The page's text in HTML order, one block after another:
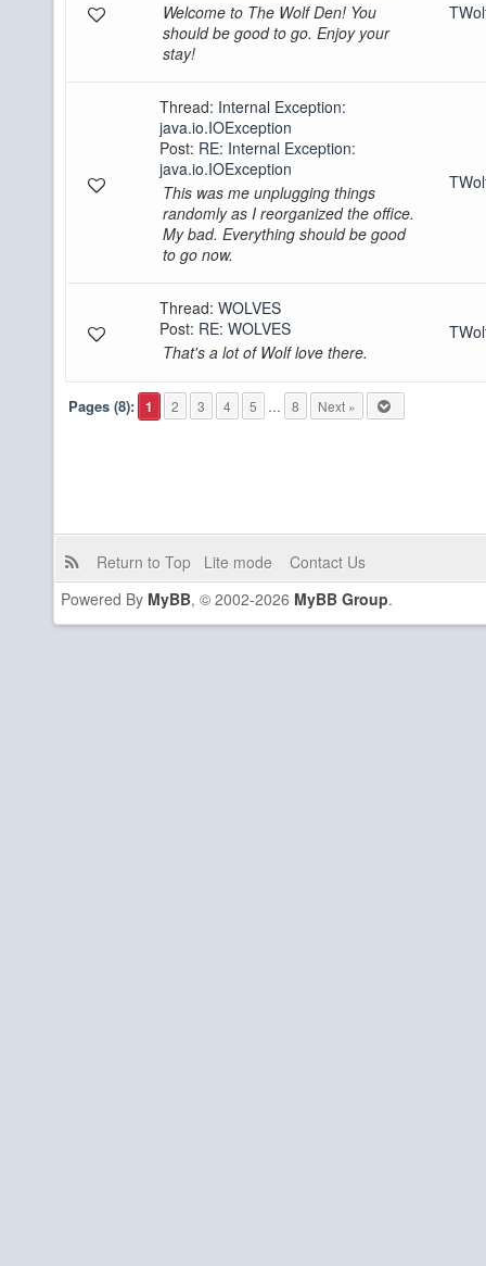
Welcome to The Wolf Den! You
should be good to go. Enjoy your
stay!
Thread: Internal Exception:
java.io.IOException
Post: RE: Internal Exception:
java.io.IOException
This was me unplugging things
randomly as I reorganized the office.
My bad. Everything should be good
to go now.
Thread: WOLVES
Post: RE: WOLVES
That's a lot of Wolf love there.
Pages (8): 1 2 3 4 5 … 8 Next »
Return to Top Lite mode
Contact Us
Powered By MyBB, © 2002-2026 MyBB Group.